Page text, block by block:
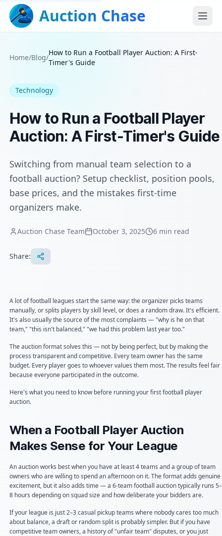
Auction Chase
Home/Blog/
How to Run a Football Player Auction: A First-
Timer's Guide
Technology
How to Run a Football Player
Auction: A First-Timer's Guide
Switching from manual team selection to a
football auction? Setup checklist, position pools,
base prices, and the mistakes first-time
organizers make.
Auction Chase Team October 3, 2025 6min read
Share:
A lot of football leagues start the same way: the organizer picks teams
manually, or splits players by skill level, or does a random draw. It's efficient.
It's also usually the source of the most complaints — "why is he on that
team," "this isn't balanced," "we had this problem last year too."
The auction format solves this — not by being perfect, but by making the
process transparent and competitive. Every team owner has the same
budget. Every player goes to whoever values them most. The results feel fair
because everyone participated in the outcome.
Here's what you need to know before running your first football player
auction.
When a Football Player Auction
Makes Sense for Your League
An auction works best when you have at least 4 teams and a group of team
owners who are willing to spend an afternoon on it. The format adds genuine
excitement, but it also adds time — a 6-team football auction typically runs 5–
8 hours depending on squad size and how deliberate your bidders are.
If your league is just 2–3 casual pickup teams where nobody cares too much
about balance, a draft or random split is probably simpler. But if you have
competitive team owners, a history of "unfair team" disputes, or you just